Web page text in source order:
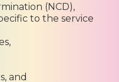
(NCD),
to the service
and